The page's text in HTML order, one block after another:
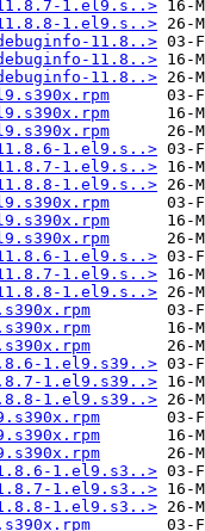
11.8.7-1.el9.s..>
11.8.8-1.el9.s..>
debuginfo-11.8..>
debuginfo-11.8..>
debuginfo-11.8..>
11.8.6-1.el9.s..>
11.8.7-1.el9.s..>
11.8.8-1.el9.s..>
11.8.6-1.el9.s..>
11.8.7-1.el9.s..>
11.8.8-1.el9.s..>
1.el9.s39..>
1.el9.s39..>
1.el9.s39..>
1.el9.s3..>
1.el9.s3..>
1.el9.s3..>